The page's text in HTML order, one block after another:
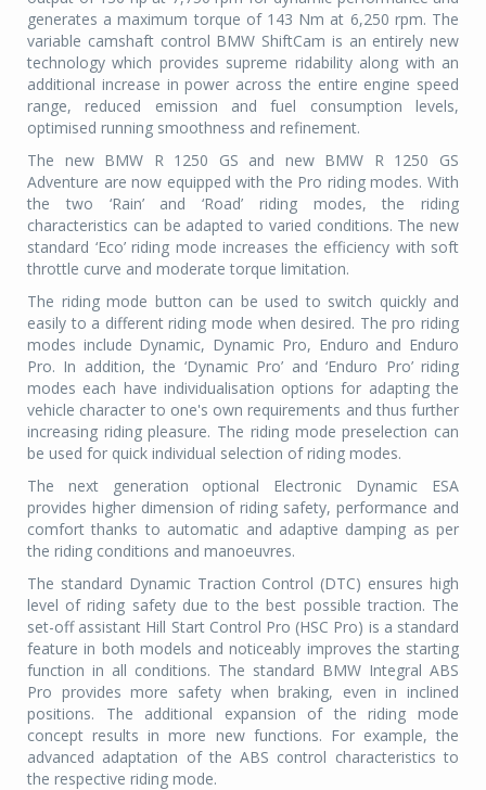
generates a maximum torque of 143 Nm at 6,250 rpm. The
variable camshaft control BMW ShiftCam is an entirely new
technology which provides supreme ridability along with an
additional increase in power across the entire engine speed
range, reduced emission and fuel consumption levels,
optimised running smoothness and refinement.
The new BMW R 1250 GS and new BMW R 1250 GS
Adventure are now equipped with the Pro riding modes. With
the two ‘Rain’ and ‘Road’ riding modes, the riding
characteristics can be adapted to varied conditions. The new
standard ‘Eco’ riding mode increases the efficiency with soft
throttle curve and moderate torque limitation.
The riding mode button can be used to switch quickly and
easily to a different riding mode when desired. The pro riding
modes include Dynamic, Dynamic Pro, Enduro and Enduro
Pro. In addition, the ‘Dynamic Pro’ and ‘Enduro Pro’ riding
modes each have individualisation options for adapting the
vehicle character to one's own requirements and thus further
increasing riding pleasure. The riding mode preselection can
be used for quick individual selection of riding modes.
The next generation optional Electronic Dynamic ESA
provides higher dimension of riding safety, performance and
comfort thanks to automatic and adaptive damping as per
the riding conditions and manoeuvres.
The standard Dynamic Traction Control (DTC) ensures high
level of riding safety due to the best possible traction. The
set-off assistant Hill Start Control Pro (HSC Pro) is a standard
feature in both models and noticeably improves the starting
function in all conditions. The standard BMW Integral ABS
Pro provides more safety when braking, even in inclined
positions. The additional expansion of the riding mode
concept results in more new functions. For example, the
advanced adaptation of the ABS control characteristics to
the respective riding mode.